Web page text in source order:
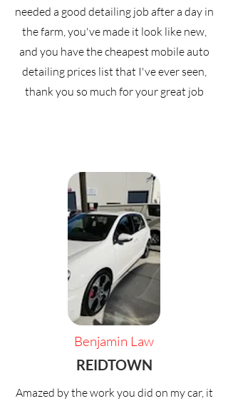
needed a good detailing job after a day in
the farm, you've made it look like new,
and you have the cheapest mobile auto
detailing prices list that I've ever seen,
thank you so much for your great job
Benjamin Law
REIDTOWN
Amazed by the work you did on my car, it